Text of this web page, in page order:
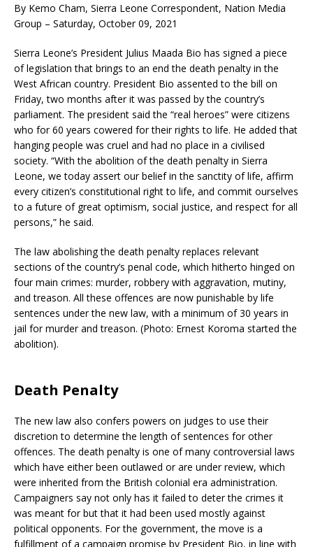
By Kemo Cham, Sierra Leone Correspondent, Nation Media
Group – Saturday, October 09, 2021
Sierra Leone’s President Julius Maada Bio has signed a piece
of legislation that brings to an end the death penalty in the
West African country. President Bio assented to the bill on
Friday, two months after it was passed by the country’s
parliament. The president said the “real heroes” were citizens
who for 60 years cowered for their rights to life. He added that
hanging people was cruel and had no place in a civilised
society. “With the abolition of the death penalty in Sierra
Leone, we today assert our belief in the sanctity of life, affirm
every citizen’s constitutional right to life, and commit ourselves
to a future of great optimism, social justice, and respect for all
persons,” he said.
The law abolishing the death penalty replaces relevant
sections of the country’s penal code, which hitherto hinged on
four main crimes: murder, robbery with aggravation, mutiny,
and treason. All these offences are now punishable by life
sentences under the new law, with a minimum of 30 years in
jail for murder and treason. (Photo: Ernest Koroma started the
abolition).
Death Penalty
The new law also confers powers on judges to use their
discretion to determine the length of sentences for other
offences. The death penalty is one of many controversial laws
which have either been outlawed or are under review, which
were inherited from the British colonial era administration.
Campaigners say not only has it failed to deter the crimes it
was meant for but that it had been used mostly against
political opponents. For the government, the move is a
fulfillment of a campaign promise by President Bio, in line with